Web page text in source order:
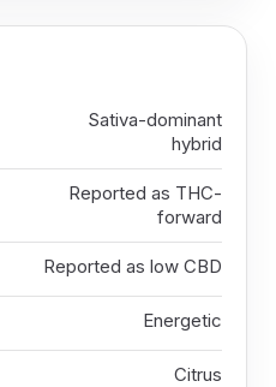
Sativa-dominant
hybrid
Reported as THC-
forward
Reported as low CBD
Energetic
Citrus